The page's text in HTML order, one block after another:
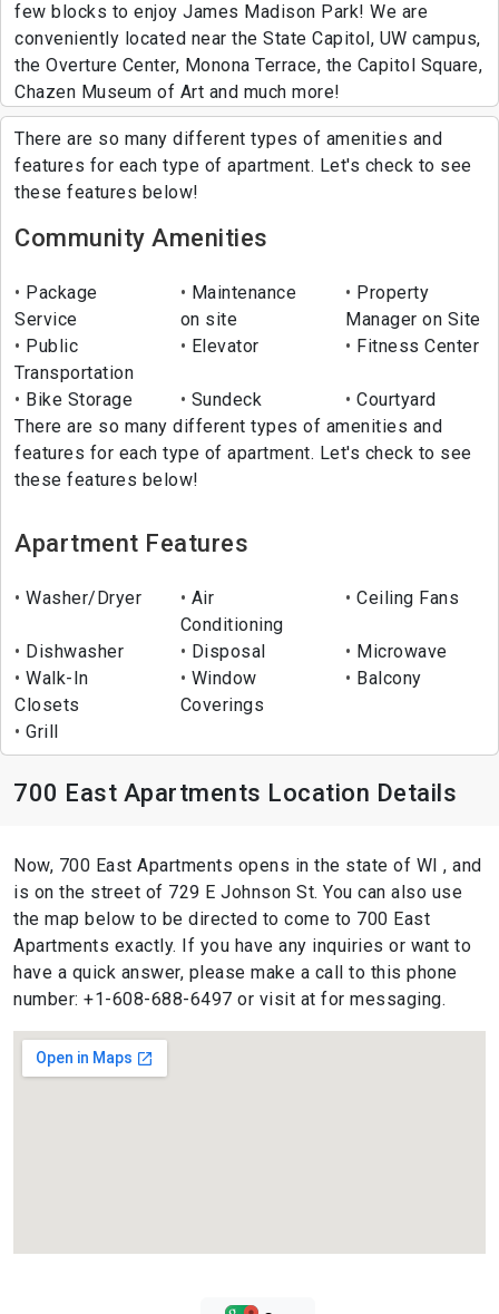
few blocks to enjoy James Madison Park! We are
conveniently located near the State Capitol, UW campus,
the Overture Center, Monona Terrace, the Capitol Square,
Chazen Museum of Art and much more!
There are so many different types of amenities and
features for each type of apartment. Let's check to see
these features below!
Community Amenities
Package
Service
Maintenance
on site
Property
Manager on Site
Public
Transportation
Elevator Fitness Center
Bike Storage Sundeck
Courtyard
There are so many different types of amenities and
features for each type of apartment. Let's check to see
these features below!
Apartment Features
Washer/Dryer
Air
Conditioning
Ceiling Fans
Dishwasher Disposal
Microwave
Walk-In
Closets
Window
Coverings
Balcony
Grill
700 East Apartments Location Details
Now, 700 East Apartments opens in the state of WI , and
is on the street of 729 E Johnson St. You can also use
the map below to be directed to come to 700 East
Apartments exactly. If you have any inquiries or want to
have a quick answer, please make a call to this phone
number: +1-608-688-6497 or visit at for messaging.